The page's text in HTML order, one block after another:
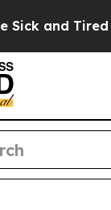
and Tired of